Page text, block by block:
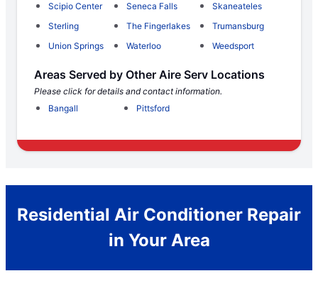
Scipio Center
Seneca Falls
Skaneateles
Sterling
The Fingerlakes
Trumansburg
Union Springs
Waterloo Weedsport
Areas Served by Other Aire Serv Locations
Please click for details and contact information.
Bangall
Pittsford
Residential Air Conditioner Repair
in Your Area